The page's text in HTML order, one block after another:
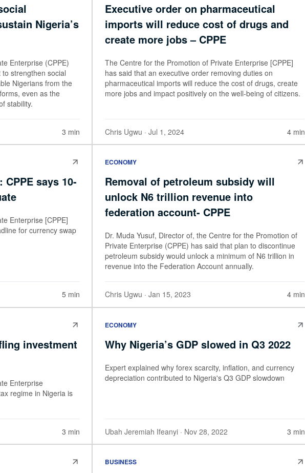
Nigeria’s
Enterprise (CPPE)
strengthen social
Nigerians from the
even as the
stability.
3 min
Executive order on pharmaceutical
imports will reduce cost of drugs and
create more jobs – CPPE
The Centre for the Promotion of Private Enterprise [CPPE]
has said that an executive order removing duties on
pharmaceutical imports will reduce the cost of drugs, create
more jobs and impact positively on the well-being of citizens.
Chris Ugwu · Jul 1, 2024 4 min
says 10-
Enterprise [CPPE]
for currency swap
5 min
ECONOMY
Removal of petroleum subsidy will
unlock N6 trillion revenue into
federation account- CPPE
Dr. Muda Yusuf, Director of, the Centre for the Promotion of
Private Enterprise (CPPE) has said that plan to discontinue
petroleum subsidy would unlock a minimum of N6 trillion in
revenue into the Federation Account annually.
Chris Ugwu · Jan 15, 2023 4 min
investment
Enterprise
regime in Nigeria is
3 min
ECONOMY
Why Nigeria’s GDP slowed in Q3 2022
Expert explained why forex scarcity, inflation, and currency
depreciation contributed to Nigeria's Q3 GDP slowdown
Ubah Jeremiah Ifeanyi · Nov 28, 2022 3 min
BUSINESS